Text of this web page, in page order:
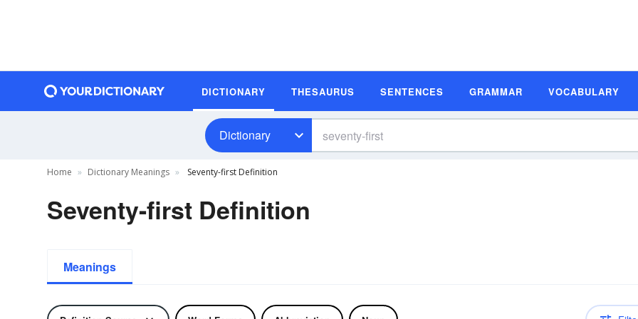
DICTIONARY THESAURUS SENTENCES GRAMMAR VOCABULARY
Dictionary
Home Dictionary Meanings Seventy-first Definition
Seventy-first Definition
Meanings